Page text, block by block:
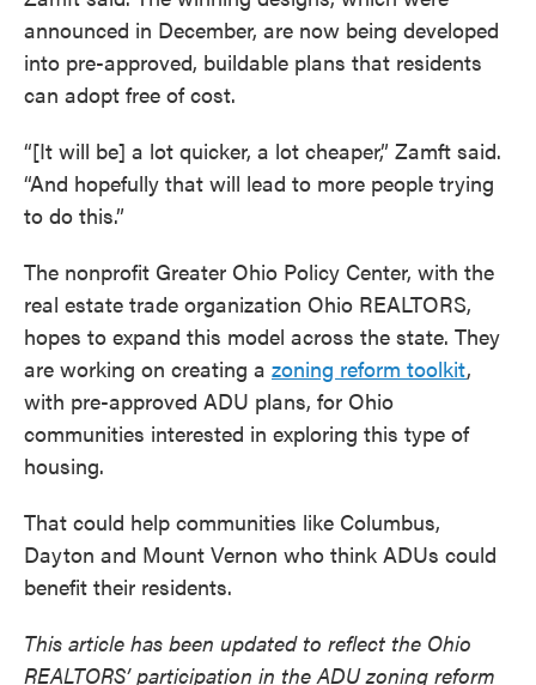
announced in December, are now being developed
into pre-approved, buildable plans that residents
can adopt free of cost.
“[It will be] a lot quicker, a lot cheaper,” Zamft said.
“And hopefully that will lead to more people trying
to do this.”
The nonprofit Greater Ohio Policy Center, with the
real estate trade organization Ohio REALTORS,
hopes to expand this model across the state. They
are working on creating a zoning reform toolkit,
with pre-approved ADU plans, for Ohio
communities interested in exploring this type of
housing.
That could help communities like Columbus,
Dayton and Mount Vernon who think ADUs could
benefit their residents.
This article has been updated to reflect the Ohio
REALTORS’ participation in the ADU zoning reform